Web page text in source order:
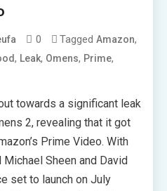
0 TaggedAmazon,
, Leak, Omens, Prime,
towards a significant leak
2, revealing that it got
Prime Video. With
Sheen and David
set to launch on July